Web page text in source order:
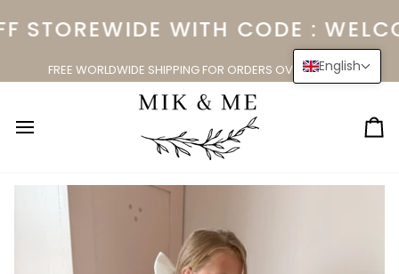
to
content
STOREWIDE WITH CODE :
FREE WORLDWIDE SHIPPING FOR ORDERS OVER $150.00
English